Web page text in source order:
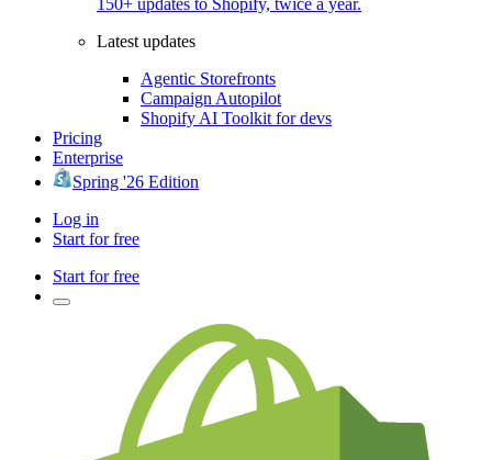
150+ updates to Shopify, twice a year.
Latest updates
Agentic Storefronts
Campaign Autopilot
Shopify AI Toolkit for devs
Pricing
Enterprise
Spring '26 Edition
Log in
Start for free
Start for free